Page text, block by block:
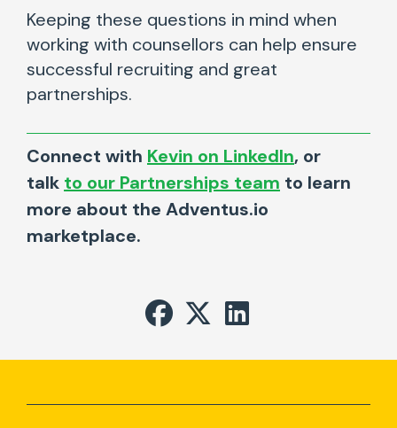
Keeping these questions in mind when
working with counsellors can help ensure
successful recruiting and great
partnerships.
Connect with Kevin on LinkedIn, or
talk to our Partnerships team to learn
more about the Adventus.io
marketplace.